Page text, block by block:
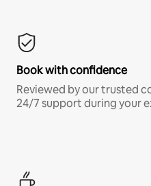
Book with confidence
Reviewed by our trusted
24/7 support during your